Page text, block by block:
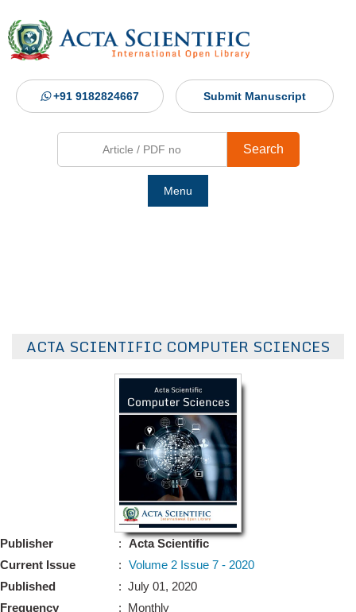
+91 9182824667 Submit Manuscript
Search
Menu
ACTA SCIENTIFIC COMPUTER SCIENCES
Publisher
Current Issue
Published
Frequency
:
Acta Scientific
: Volume 2 Issue 7 - 2020
: July 01, 2020
: Monthly